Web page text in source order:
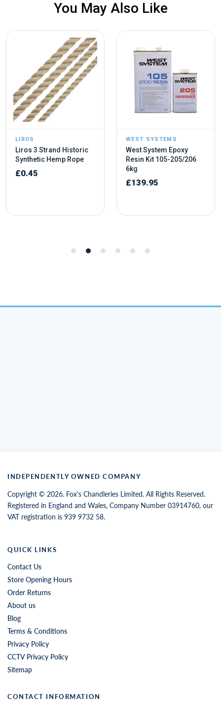
INDEPENDENTLY OWNED COMPANY
Copyright © 2026. Fox's Chandleries Limited. All Rights Reserved.
Registered in England and Wales, Company Number 03914760, our
VAT registration is 939 9732 58.
QUICK LINKS
Contact Us
Store Opening Hours
Order Returns
About us
Blog
Terms & Conditions
Privacy Policy
CCTV Privacy Policy
Sitemap
CONTACT INFORMATION